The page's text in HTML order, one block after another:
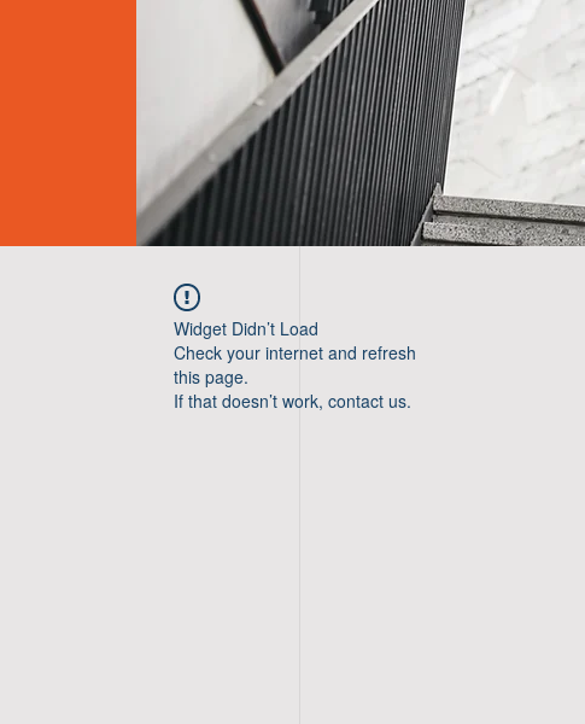
Widget Didn’t Load
Check your internet and refresh
this page.
If that doesn’t work, contact us.